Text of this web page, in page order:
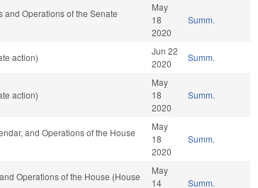
and Operations of the Senate
May
18
2020
Summ.
action)
Jun 22
2020
Summ.
action)
May
18
2020
Summ.
and Operations of the House
May
18
2020
Summ.
Operations of the House (House
May
14
Summ.